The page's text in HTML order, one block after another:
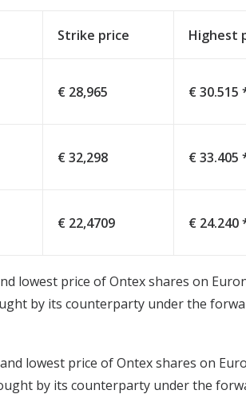
Strike price Highest
€ 28,965 € 30.515
€ 32,298 € 33.405
€ 22,4709 €
lowest price of Ontex shares on
by its counterparty under the
lowest price of Ontex shares on
by its counterparty under the